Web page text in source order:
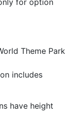
Theme Park
includes
have height